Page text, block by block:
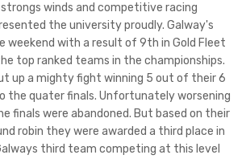
strongs winds and competitive racing
the university proudly. Galway's
weekend with a result of 9th in Gold Fleet
top ranked teams in the championships.
up a mighty fight winning 5 out of their 6
the quater finals. Unfortunately worsening
finals were abandoned. But based on their
robin they were awarded a third place in
third team competing at this level